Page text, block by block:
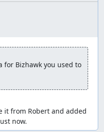
on every boss
for Bizhawk you used to
it from Robert and added
now.